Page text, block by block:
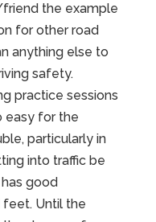
the example
for other road
anything else to
safety.
practice sessions
easy for the
particularly in
into traffic be
good
feet. Until the